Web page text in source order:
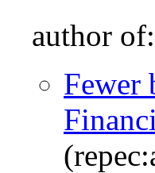
author of:
Fewer